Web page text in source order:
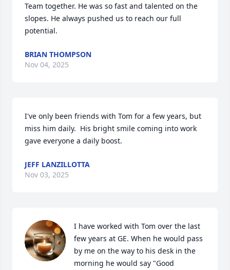
Team together. He was so fast and talented on the
slopes. He always pushed us to reach our full
potential.
BRIAN THOMPSON
Nov 04, 2025
I've only been friends with Tom for a few years, but
miss him daily.  His bright smile coming into work
gave everyone a daily boost.
JEFF LANZILLOTTA
Nov 03, 2025
I have worked with Tom over the last
few years at GE. When he would pass
by me on the way to his desk in the
morning he would say "Good